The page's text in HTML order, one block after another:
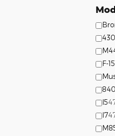
F-
I5
I7